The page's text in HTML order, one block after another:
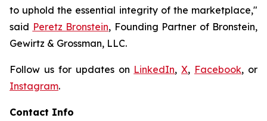
to uphold the essential integrity of the marketplace,"
said Peretz Bronstein, Founding Partner of Bronstein,
Gewirtz & Grossman, LLC.
Follow us for updates on LinkedIn,X, Facebook, or
Instagram.
Contact Info